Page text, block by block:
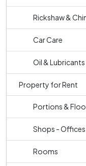
Rickshaw &
Car Care
Oil & Lubricants
Property for Rent
Portions &
Shops - Offices
Rooms